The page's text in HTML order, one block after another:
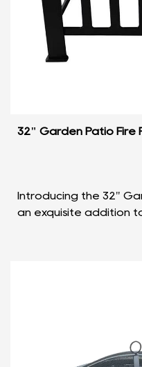
32" Garden Patio Fire
Introducing the 32"
an exquisite addition